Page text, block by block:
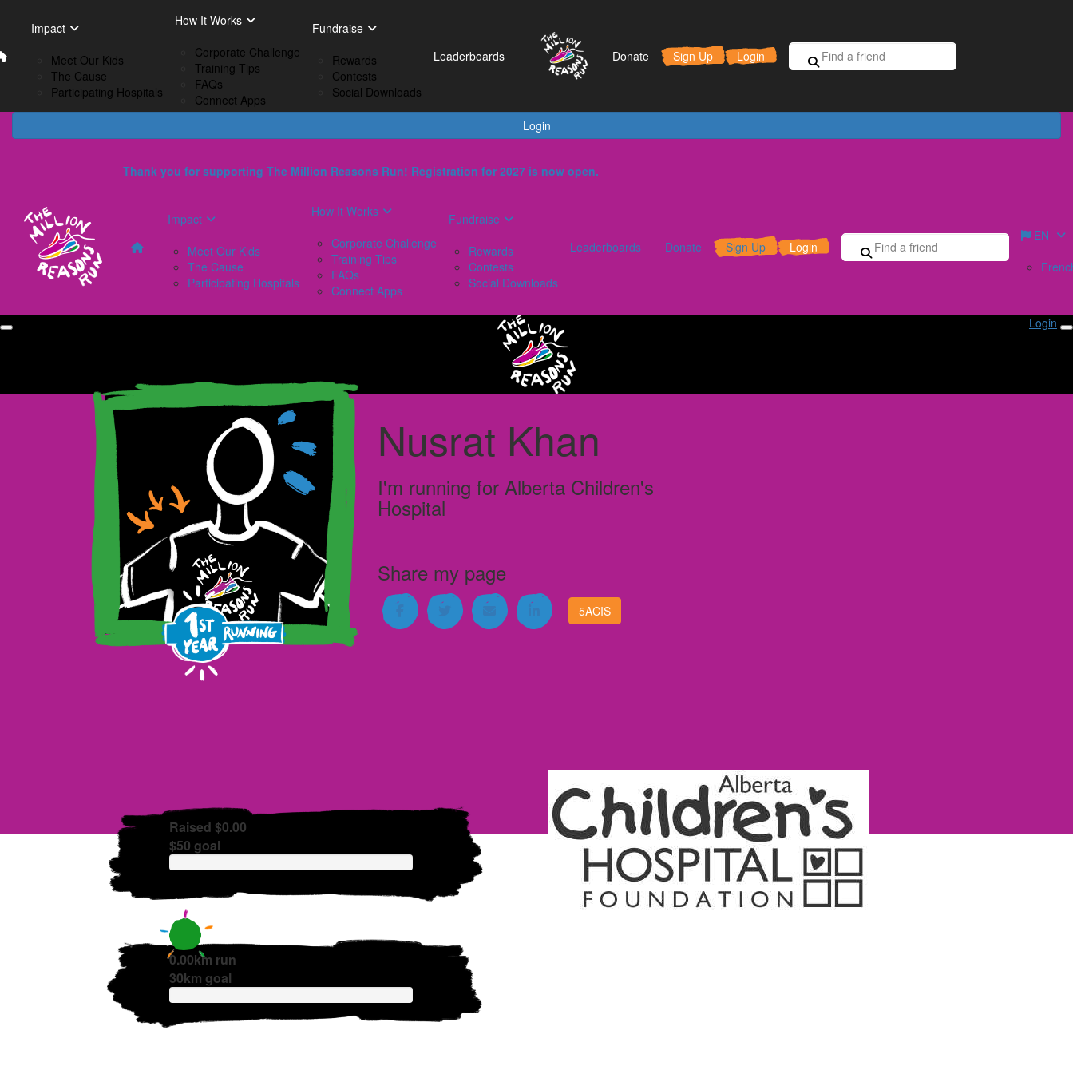
Impact
Meet Our Kids
The Cause
Participating Hospitals
How It Works
Corporate Challenge
Training Tips
FAQs
Connect Apps
Rewards
Login
Impact
Meet Our Kids
The Cause
Participating Hospitals
How It Works
Corporate Challenge
Training Tips
FAQs
Connect Apps
Fundraise
Rewards
Contests
Social Downloads
Leaderboards Donate Sign Up Login
Thank you for supporting The Million Reasons Run! Registration for 2027 is now open.
Impact
Meet Our Kids
The Cause
Participating Hospitals
How It Works
Corporate Challenge
Training Tips
FAQs
Connect Apps
Fundraise
Rewards
Contests
Social Downloads
Leaderboards Donate Sign Up Login
EN
Login
Nusrat Khan
I'm running forAlberta Children's
Hospital
Share my page
5ACIS
Raised $0.00
$50 goal
0.00km run
30km goal